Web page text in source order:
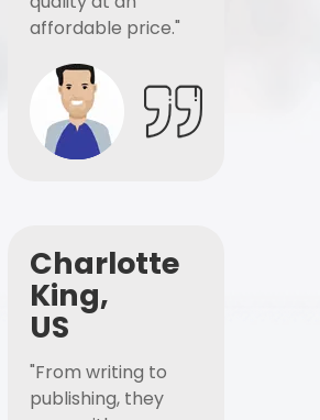
affordable price."
Charlotte
King,
US
"From writing to
publishing, they